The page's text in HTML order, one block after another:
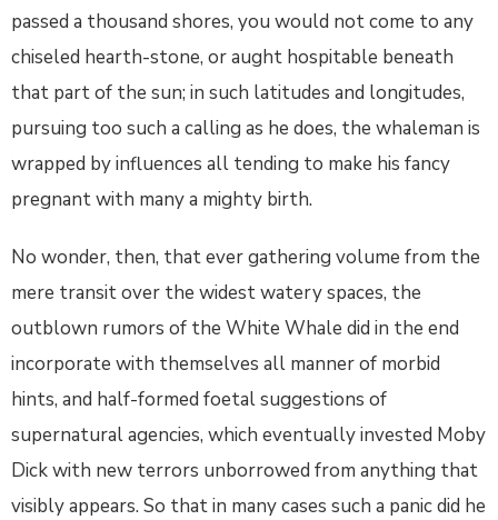
passed a thousand shores, you would not come to any
chiseled hearth-stone, or aught hospitable beneath
that part of the sun; in such latitudes and longitudes,
pursuing too such a calling as he does, the whaleman is
wrapped by influences all tending to make his fancy
pregnant with many a mighty birth.
No wonder, then, that ever gathering volume from the
mere transit over the widest watery spaces, the
outblown rumors of the White Whale did in the end
incorporate with themselves all manner of morbid
hints, and half-formed foetal suggestions of
supernatural agencies, which eventually invested Moby
Dick with new terrors unborrowed from anything that
visibly appears. So that in many cases such a panic did he